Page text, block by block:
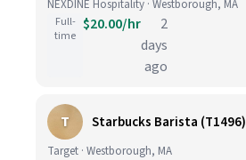
NEXDINE Hospitality · Westborough, MA
Full-
time
$20.00/hr
2
days
ago
T Starbucks Barista (T1496)
Target · Westborough, MA